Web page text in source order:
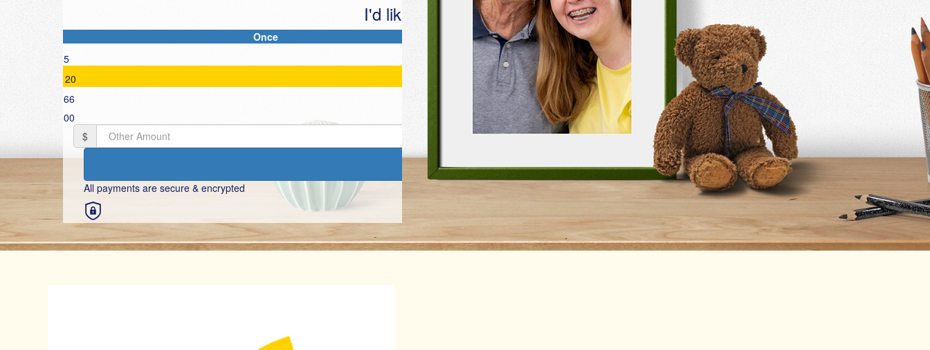
I'd like to make this donation
Once
Monthly
$55
$120
$166
$500
$
Donate
All payments are secure & encrypted
Individual Organisation
First Name * Last Name *
Email Address *
Postal Address (enter manually)